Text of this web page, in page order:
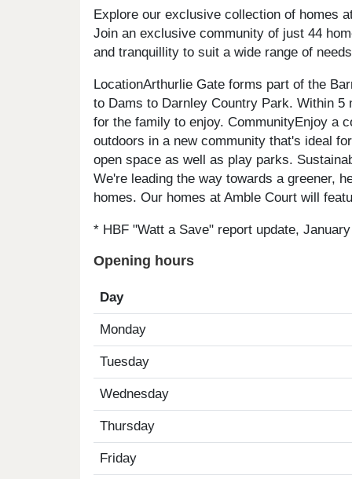
Explore our exclusive collection of homes
Join an exclusive community of just 44
and tranquillity to suit a wide range of
LocationArthurlie Gate forms part of the
to Dams to Darnley Country Park. Within 5
for the family to enjoy. CommunityEnjoy a
outdoors in a new community that's ideal
open space as well as play parks.
We're leading the way towards a greener,
homes. Our homes at Amble Court will
* HBF "Watt a Save" report update,
Opening hours
Day
Monday
Tuesday
Wednesday
Thursday
Friday